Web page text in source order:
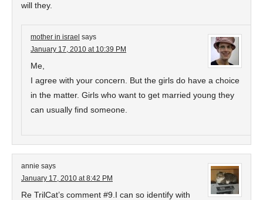
will they.
mother in israel says
January 17, 2010 at 10:39 PM
Me,
I agree with your concern. But the girls do have a choice
in the matter. Girls who want to get married young they
can usually find someone.
annie says
January 17, 2010 at 8:42 PM
Re TrilCat’s comment #9.I can so identify with